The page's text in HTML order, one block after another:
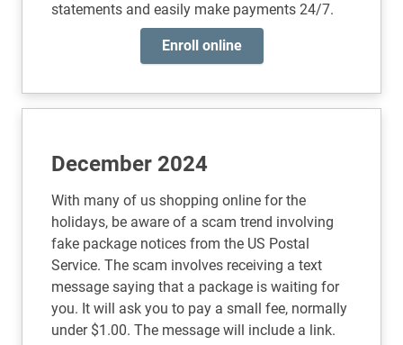
statements and easily make payments 24/7.
Enroll online
December 2024
With many of us shopping online for the
holidays, be aware of a scam trend involving
fake package notices from the US Postal
Service. The scam involves receiving a text
message saying that a package is waiting for
you. It will ask you to pay a small fee, normally
under $1.00. The message will include a link.